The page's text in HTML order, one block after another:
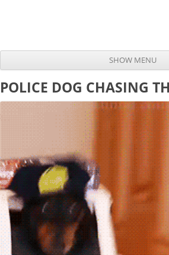
SHOW MENU
POLICE DOG CHASING